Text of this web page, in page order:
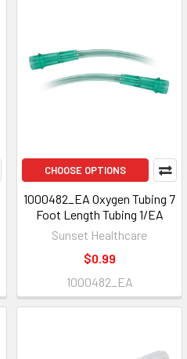
CHOOSE OPTIONS
1000482_EA Oxygen Tubing 7
Foot Length Tubing 1/EA
Sunset Healthcare
$0.99
1000482_EA